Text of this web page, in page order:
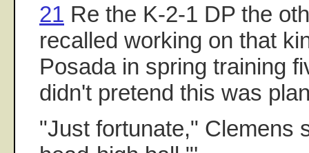
21 Re the K-2-1 DP the
recalled working on that
Posada in spring training
didn't pretend this was
"Just fortunate," Clemens